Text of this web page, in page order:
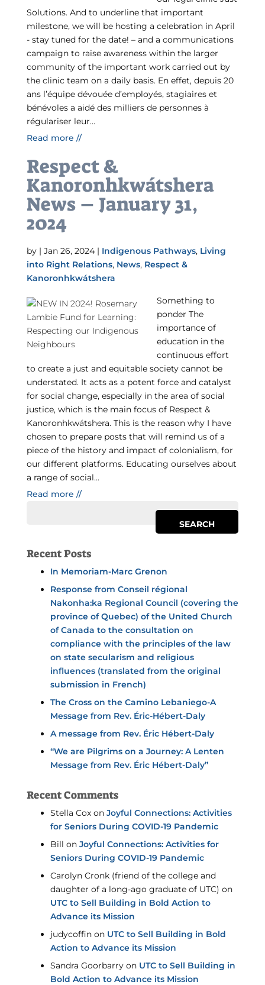
Solutions. And to underline that important
milestone, we will be hosting a celebration in April
- stay tuned for the date! – and a communications
campaign to raise awareness within the larger
community of the important work carried out by
the clinic team on a daily basis. En effet, depuis 20
ans l’équipe dévouée d’employés, stagiaires et
bénévoles a aidé des milliers de personnes à
régulariser leur...
Read more //
Respect &
Kanoronhkwátshera
News – January 31,
2024
by | Jan 26, 2024| Indigenous Pathways, Living
into Right Relations, News, Respect &
Kanoronhkwátshera
Something to
ponder The
importance of
education in the
continuous effort
to create a just and equitable society cannot be
understated. It acts as a potent force and catalyst
for social change, especially in the area of social
justice, which is the main focus of Respect &
Kanoronhkwátshera. This is the reason why I have
chosen to prepare posts that will remind us of a
piece of the history and impact of colonialism, for
our different platforms. Educating ourselves about
a range of social...
Read more //
Recent Posts
In Memoriam-Marc Grenon
Response from Conseil régional
Nakonha:ka Regional Council (covering the
province of Quebec) of the United Church
of Canada to the consultation on
compliance with the principles of the law
on state secularism and religious
influences (translated from the original
submission in French)
The Cross on the Camino Lebaniego-A
Message from Rev. Éric-Hébert-Daly
A message from Rev. Éric Hébert-Daly
“We are Pilgrims on a Journey: A Lenten
Message from Rev. Éric Hébert-Daly”
Recent Comments
Stella Coxon Joyful Connections: Activities
for Seniors During COVID-19 Pandemic
Bill on Joyful Connections: Activities for
Seniors During COVID-19 Pandemic
Carolyn Cronk (friend of the college and
daughter of a long-ago graduate of UTC) on
UTC to Sell Building in Bold Action to
Advance its Mission
judycoffinon UTC to Sell Building in Bold
Action to Advance its Mission
Sandra Goorbarryon UTC to Sell Building in
Bold Action to Advance its Mission